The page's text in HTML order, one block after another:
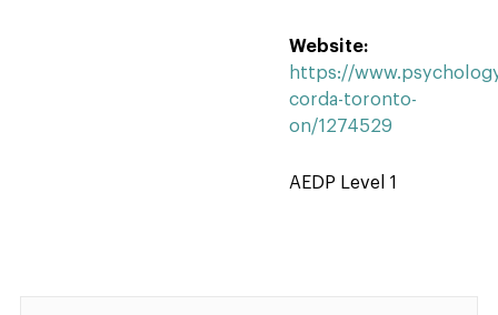
Website:
https://
corda-toronto-
on/1274529
AEDP Level 1